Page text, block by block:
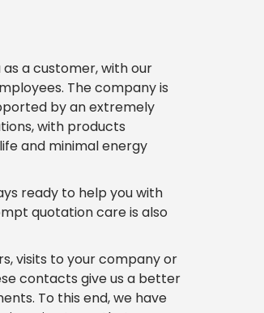
a customer, with our
The company is
by an extremely
with products
and minimal energy
ready to help you with
quotation care is also
visits to your company or
contacts give us a better
To this end, we have